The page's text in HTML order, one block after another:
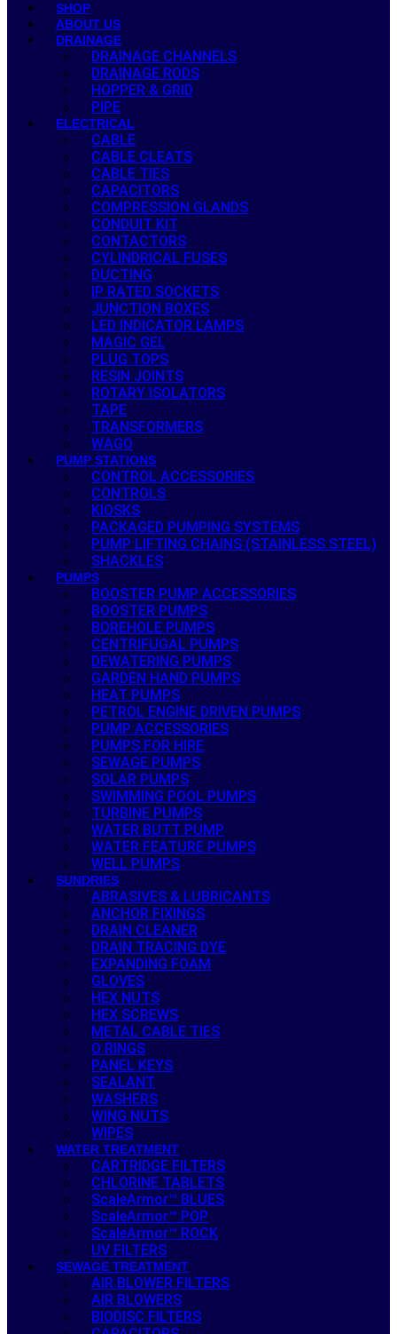
SHOP
ABOUT US
DRAINAGE
DRAINAGE CHANNELS
DRAINAGE RODS
HOPPER & GRID
PIPE
ELECTRICAL
CABLE
CABLE CLEATS
CABLE TIES
CAPACITORS
COMPRESSION GLANDS
CONDUIT KIT
CONTACTORS
CYLINDRICAL FUSES
DUCTING
IP RATED SOCKETS
JUNCTION BOXES
LED INDICATOR LAMPS
MAGIC GEL
PLUG TOPS
RESIN JOINTS
ROTARY ISOLATORS
TAPE
TRANSFORMERS
WAGO
PUMP STATIONS
CONTROL ACCESSORIES
CONTROLS
KIOSKS
PACKAGED PUMPING SYSTEMS
PUMP LIFTING CHAINS (STAINLESS STEEL)
SHACKLES
PUMPS
BOOSTER PUMP ACCESSORIES
BOOSTER PUMPS
BOREHOLE PUMPS
CENTRIFUGAL PUMPS
DEWATERING PUMPS
GARDEN HAND PUMPS
HEAT PUMPS
PETROL ENGINE DRIVEN PUMPS
PUMP ACCESSORIES
PUMPS FOR HIRE
SEWAGE PUMPS
SOLAR PUMPS
SWIMMING POOL PUMPS
TURBINE PUMPS
WATER BUTT PUMP
WATER FEATURE PUMPS
WELL PUMPS
SUNDRIES
ABRASIVES & LUBRICANTS
ANCHOR FIXINGS
DRAIN CLEANER
DRAIN TRACING DYE
EXPANDING FOAM
GLOVES
HEX NUTS
HEX SCREWS
METAL CABLE TIES
O RINGS
PANEL KEYS
SEALANT
WASHERS
WING NUTS
WIPES
WATER TREATMENT
CARTRIDGE FILTERS
CHLORINE TABLETS
ScaleArmor™ BLUES
ScaleArmor™ POP
ScaleArmor™ ROCK
UV FILTERS
SEWAGE TREATMENT
AIR BLOWER FILTERS
AIR BLOWERS
BIODISC FILTERS